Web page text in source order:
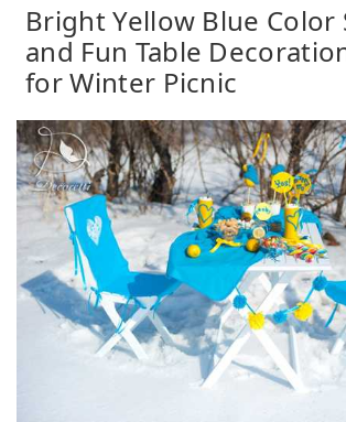
Bright Yellow Blue Color
and Fun Table
for Winter Picnic